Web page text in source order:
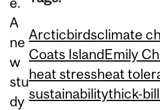
A
ne
w
stu
dy
Arcticbirdsclimate
Coats IslandEmily
heat stressheat
sustainabilitythick-